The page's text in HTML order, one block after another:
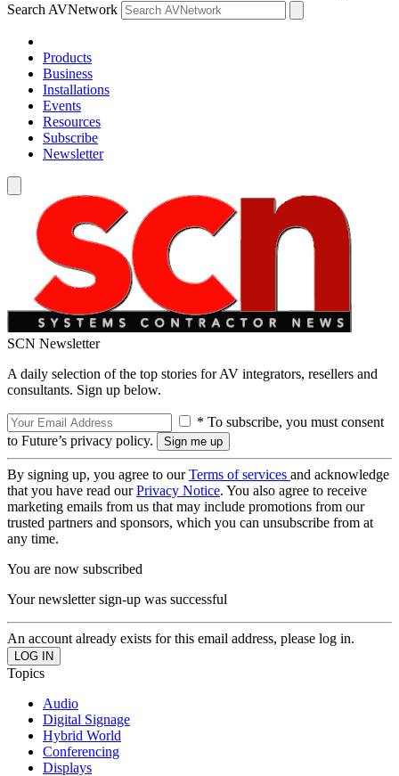
Search AVNetwork
Products
Business
Installations
Events
Resources
Subscribe
Newsletter
SCN Newsletter
A daily selection of the top stories for AV integrators, resellers and
consultants. Sign up below.
* To subscribe, you must consent
to Future’s privacy policy.
By signing up, you agree to ourTerms of services and acknowledge
that you have read ourPrivacy Notice. You also agree to receive
marketing emails from us that may include promotions from our
trusted partners and sponsors, which you can unsubscribe from at
any time.
You are now subscribed
Your newsletter sign-up was successful
An account already exists for this email address, please log in.
Topics
Audio
Digital Signage
Hybrid World
Conferencing
Displays